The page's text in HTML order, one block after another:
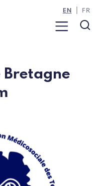
Menu
EN FR
Bretagne